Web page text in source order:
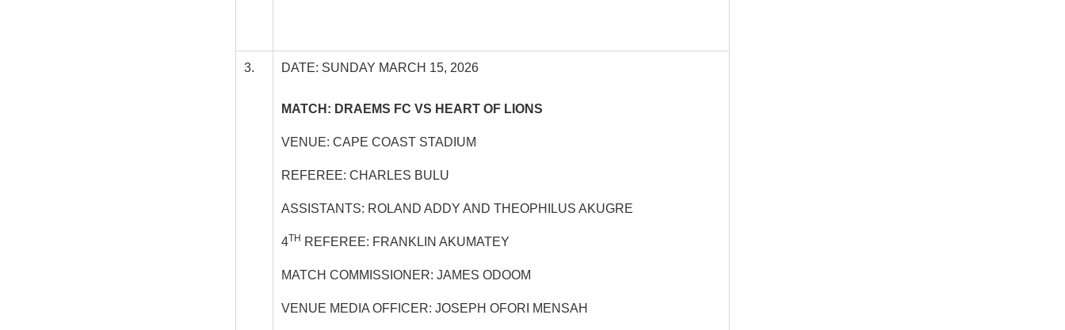
3. DATE: SUNDAY MARCH 15, 2026
MATCH: DRAEMS FC VS HEART OF LIONS
VENUE: CAPE COAST STADIUM
REFEREE: CHARLES BULU
ASSISTANTS: ROLAND ADDY AND THEOPHILUS AKUGRE
4TH REFEREE: FRANKLIN AKUMATEY
MATCH COMMISSIONER: JAMES ODOOM
VENUE MEDIA OFFICER: JOSEPH OFORI MENSAH